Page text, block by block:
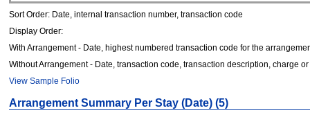
Sort Order: Date, internal transaction number, transaction code
Display Order:
With Arrangement - Date, highest numbered transaction code for the
Without Arrangement - Date, transaction code, transaction description, charge
View Sample Folio
Arrangement Summary Per Stay (Date) (5)